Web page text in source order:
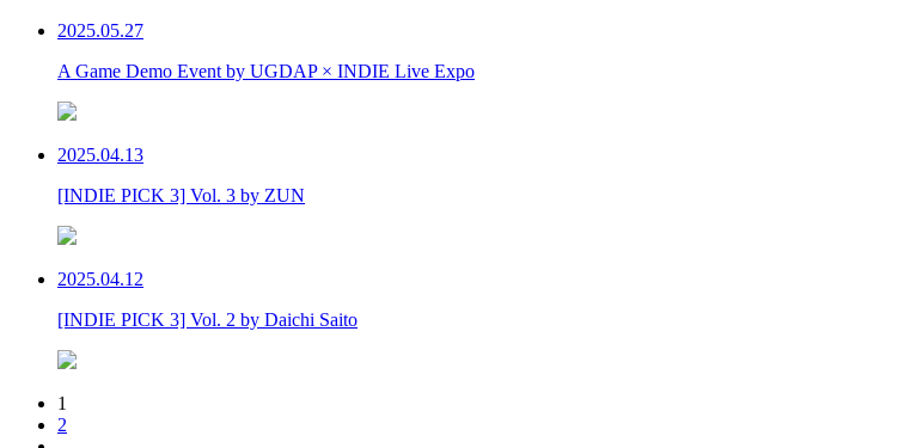
2025.05.27
A Game Demo Event by UGDAP × INDIE Live Expo
2025.04.13
[INDIE PICK 3] Vol. 3 by ZUN
2025.04.12
[INDIE PICK 3] Vol. 2 by Daichi Saito
1
2